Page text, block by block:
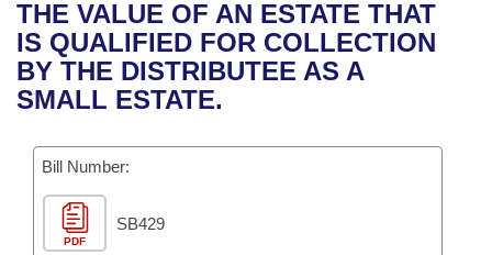
Bills in House Committees
Bills in Senate Committees
Recent Activities
Recently Filed
Bills Returned from Committee
Bill Conflicts Report
House
Senate
House Budget
Senate Budget
Uncodified Historic Legislation
Governor's Veto List
Search Center
THE VALUE OF AN ESTATE THAT
IS QUALIFIED FOR COLLECTION
BY THE DISTRIBUTEE AS A
SMALL ESTATE.
Bill Number:
PDF
SB429